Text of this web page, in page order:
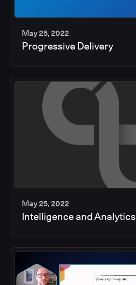
May 25, 2022
Progressive Delivery
2
May 25, 2022
Intelligence and Analytics